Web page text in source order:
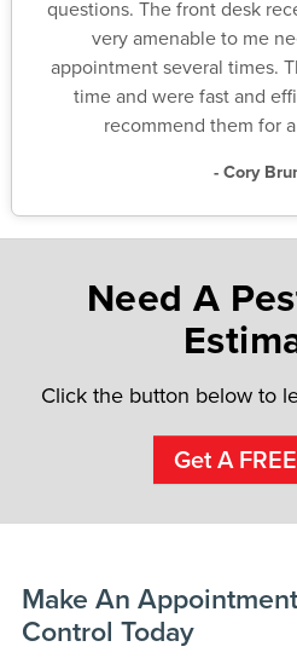
questions. The front desk
very amenable to me
appointment several times.
time and were fast and
recommend them for
- Cory
Need A Pest Control
Click the button below to
Get A
Make An
Control Today